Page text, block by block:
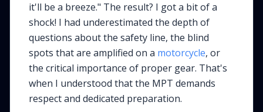
it'll be a breeze." The result? I got a bit of a
shock! I had underestimated the depth of
questions about the safety line, the blind
spots that are amplified on a motorcycle, or
the critical importance of proper gear. That's
when I understood that the MPT demands
respect and dedicated preparation.